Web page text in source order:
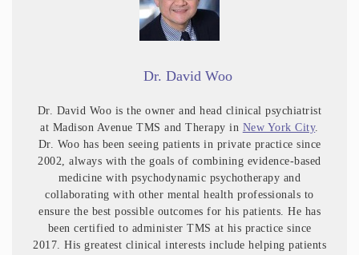
Dr. David Woo
Dr. David Woo is the owner and head clinical psychiatrist
at Madison Avenue TMS and Therapy in New York City.
Dr. Woo has been seeing patients in private practice since
2002, always with the goals of combining evidence-based
medicine with psychodynamic psychotherapy and
collaborating with other mental health professionals to
ensure the best possible outcomes for his patients. He has
been certified to administer TMS at his practice since
2017. His greatest clinical interests include helping patients